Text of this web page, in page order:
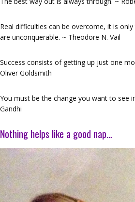
Real difficulties can be overcome, it is
are unconquerable. ~ Theodore N. Vail
Success consists of getting up just one
Oliver Goldsmith
You must be the change you want to see
Gandhi
Nothing helps like a good nap…